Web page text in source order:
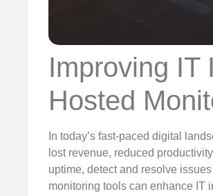
Improving IT
Hosted
In today’s fast-paced digital
lost revenue, reduced
uptime, detect and resolve
monitoring tools can enhance IT